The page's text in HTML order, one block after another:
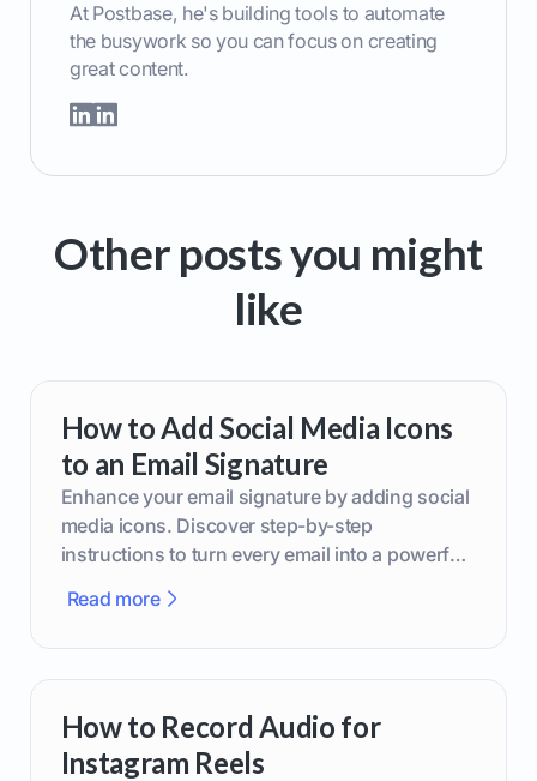
At Postbase, he's building tools to automate
the busywork so you can focus on creating
great content.
Other posts you might
like
How to Add Social Media Icons
to an Email Signature
Enhance your email signature by adding social
media icons. Discover step-by-step
instructions to turn every email into a powerful
Read more
How to Record Audio for
Instagram Reels